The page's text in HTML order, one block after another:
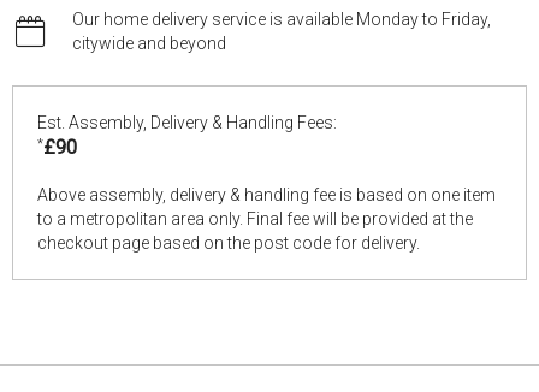
Our home delivery service is available Monday to Friday,
citywide and beyond
Est. Assembly, Delivery & Handling Fees:
*£90
Above assembly, delivery & handling fee is based on one item
to a metropolitan area only. Final fee will be provided at the
checkout page based on the post code for delivery.